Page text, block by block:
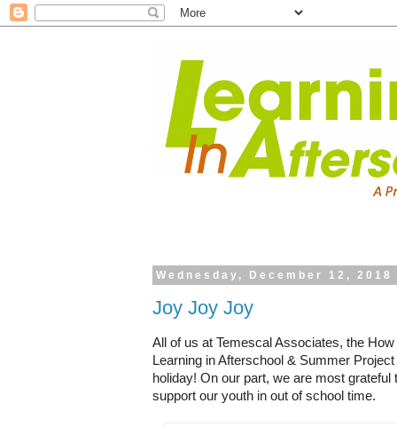
Wednesday, December 12, 2018
Joy Joy Joy
All of us at Temescal Associates, the
Learning in Afterschool & Summer
holiday! On our part, we are most
support our youth in out of school time.